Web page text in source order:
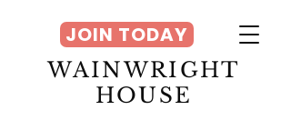
WAINWRIGHT
HOUSE
JOIN TODAY